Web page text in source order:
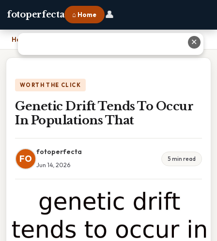
fotoperfecta ⌂ Home 👤
Home
WORTH THE CLICK
Genetic Drift Tends To Occur
In Populations That
FO
fotoperfecta
Jun 14, 2026
5 min read
✕